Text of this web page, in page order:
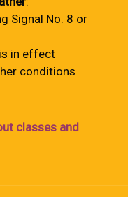
Signal No. 8 or
in effect
conditions
classes and